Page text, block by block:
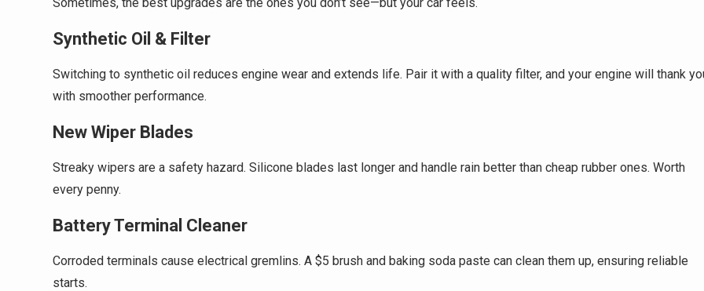
Synthetic Oil & Filter
Switching to synthetic oil reduces engine wear and extends life. Pair it with a quality filter, and your engine will thank
with smoother performance.
New Wiper Blades
Streaky wipers are a safety hazard. Silicone blades last longer and handle rain better than cheap rubber ones. Worth
every penny.
Battery Terminal Cleaner
Corroded terminals cause electrical gremlins. A $5 brush and baking soda paste can clean them up, ensuring reliable
starts.